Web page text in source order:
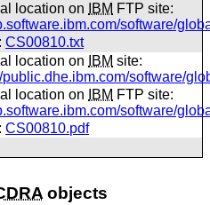
location on
IBM FTP site:
software/
CS00810.txt
location on IBM site:
public.dhe.ibm.com/software/
location on
IBM FTP site:
software/
CS00810.pdf
objects